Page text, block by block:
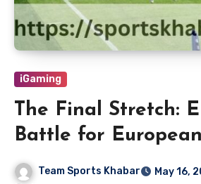
iGaming
The Final Stretch:
Battle for
Team Sports Khabar
May 16,